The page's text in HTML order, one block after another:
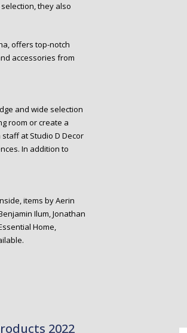
they also
offers top-notch
accessories from
and wide selection
room or create a
at Studio D Decor
In addition to
items by Aerin
Ilum, Jonathan
Home,
2022